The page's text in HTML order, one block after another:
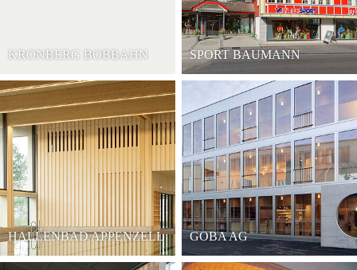
KRONBERG BOBBAHN SPORT BAUMANN
HALLENBAD APPENZELL GOBA AG